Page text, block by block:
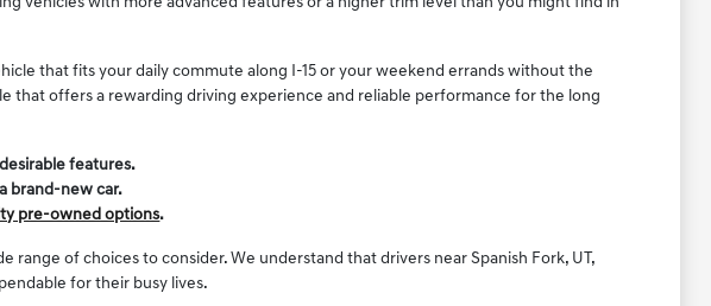
that fits your daily commute along I-15 or your weekend errands without the
that offers a rewarding driving experience and reliable performance for the long
features.
brand-new car.
pre-owned options.
of choices to consider. We understand that drivers near Spanish Fork, UT,
for their busy lives.